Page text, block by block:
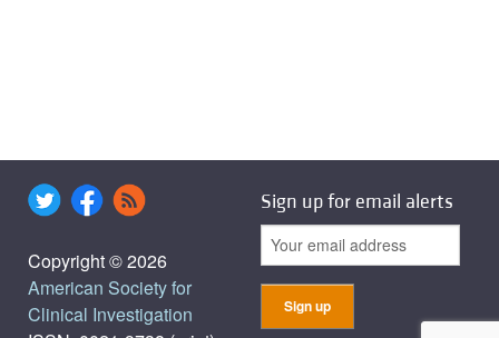
Copyright © 2026
American Society for
Clinical Investigation
Sign up for email alerts